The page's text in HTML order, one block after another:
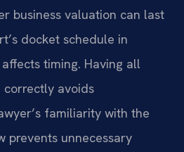
business valuation can last
docket schedule in
timing. Having all
correctly avoids
familiarity with the
prevents unnecessary